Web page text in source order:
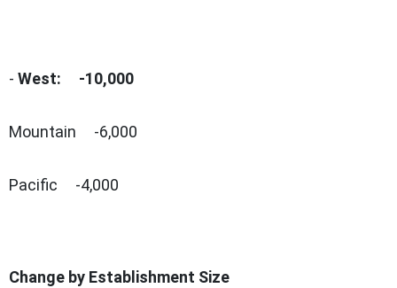
- West: -10,000
Mountain -6,000
Pacific -4,000
Change by Establishment Size